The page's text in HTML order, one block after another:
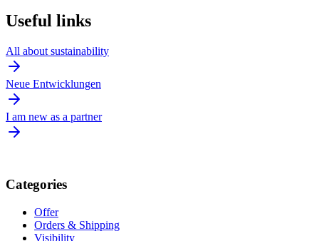
Useful links
All about sustainability
Neue Entwicklungen
I am new as a partner
Categories
Offer
Orders & Shipping
Visibility